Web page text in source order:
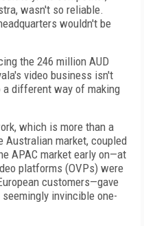
wasn't so reliable.
wouldn't be
the 246 million AUD
video business isn't
different way of making
which is more than a
Australian market, coupled
APAC market early on—at
platforms (OVPs) were
customers—gave
invincible one-